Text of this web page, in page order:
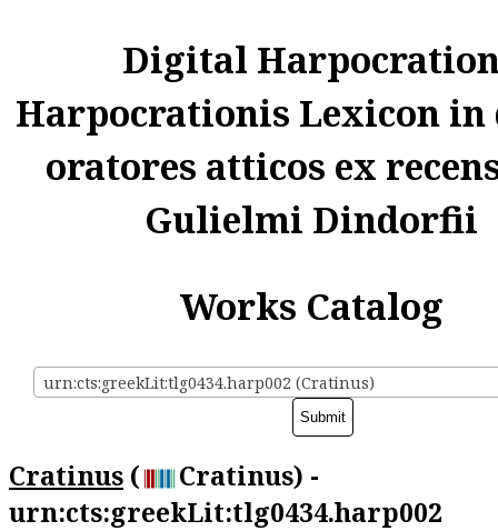
Digital
Harpocrationis Lexicon in
oratores atticos ex
Gulielmi Dindorfii
Works Catalog
urn:cts:greekLit:tlg0434.harp002 (Cratinus)
Cratinus (
Cratinus) -
urn:cts:greekLit:tlg0434.harp002